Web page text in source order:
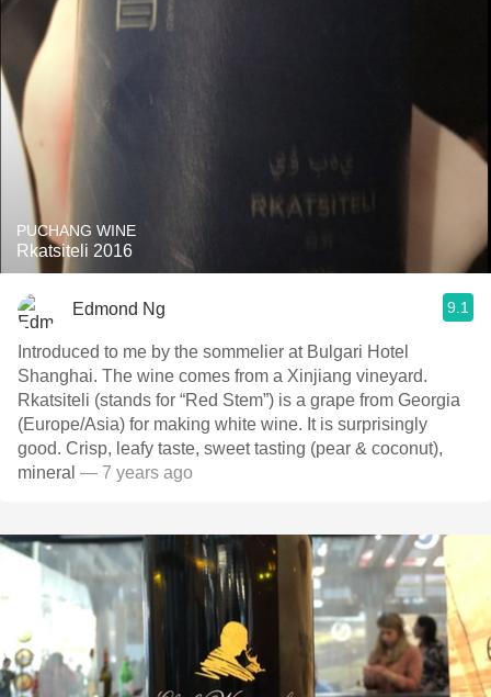
PUCHANG WINE
Rkatsiteli 2016
Edmond Ng 9.1
Introduced to me by the sommelier at Bulgari Hotel
Shanghai. The wine comes from a Xinjiang vineyard.
Rkatsiteli (stands for “Red Stem”) is a grape from Georgia
(Europe/Asia) for making white wine. It is surprisingly
good. Crisp, leafy taste, sweet tasting (pear & coconut),
mineral — 7 years ago